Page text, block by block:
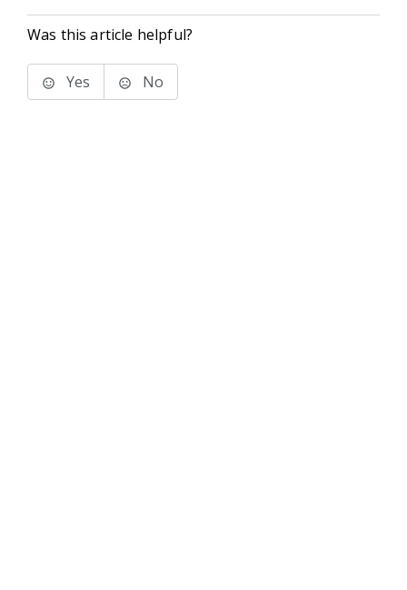
Was this article helpful?
Yes No